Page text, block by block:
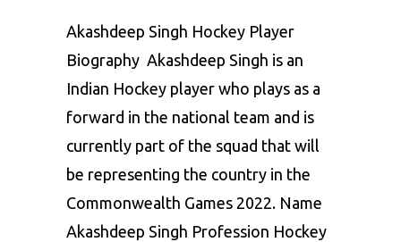
Akashdeep Singh Hockey Player
Biography Akashdeep Singh is an
Indian Hockey player who plays as a
forward in the national team and is
currently part of the squad that will
be representing the country in the
Commonwealth Games 2022. Name
Akashdeep Singh Profession Hockey